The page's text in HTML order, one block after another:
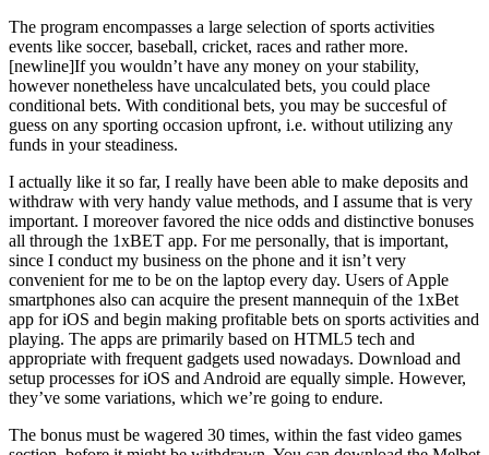
The program encompasses a large selection of sports activities
events like soccer, baseball, cricket, races and rather more.
[newline]If you wouldn’t have any money on your stability,
however nonetheless have uncalculated bets, you could place
conditional bets. With conditional bets, you may be succesful of
guess on any sporting occasion upfront, i.e. without utilizing any
funds in your steadiness.
I actually like it so far, I really have been able to make deposits and
withdraw with very handy value methods, and I assume that is very
important. I moreover favored the nice odds and distinctive bonuses
all through the 1xBET app. For me personally, that is important,
since I conduct my business on the phone and it isn’t very
convenient for me to be on the laptop every day. Users of Apple
smartphones also can acquire the present mannequin of the 1xBet
app for iOS and begin making profitable bets on sports activities and
playing. The apps are primarily based on HTML5 tech and
appropriate with frequent gadgets used nowadays. Download and
setup processes for iOS and Android are equally simple. However,
they’ve some variations, which we’re going to endure.
The bonus must be wagered 30 times, within the fast video games